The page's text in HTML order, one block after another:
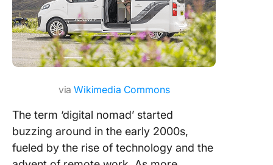
viaWikimedia Commons
The term ‘digital nomad’ started
buzzing around in the early 2000s,
fueled by the rise of technology and the